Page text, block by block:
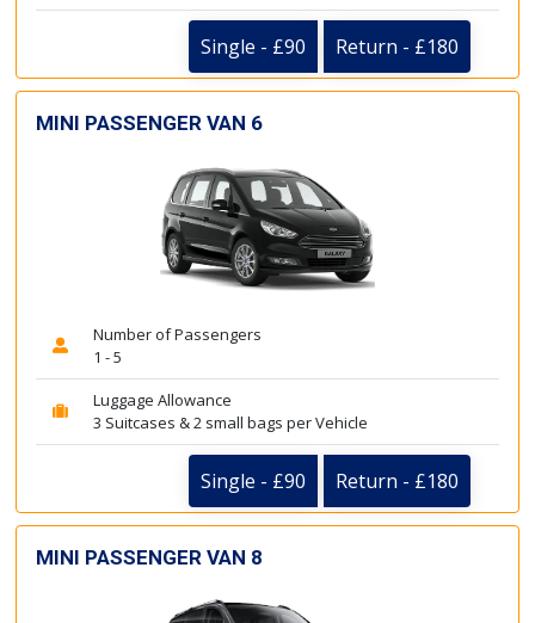
Single - £90 Return - £180
MINI PASSENGER VAN 6
Number of Passengers
1 - 5
Luggage Allowance
3 Suitcases & 2 small bags per Vehicle
Single - £90 Return - £180
MINI PASSENGER VAN 8